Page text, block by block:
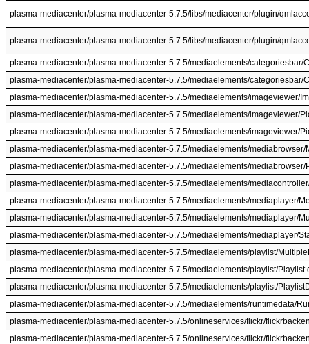
plasma-mediacenter/plasma-mediacenter-5.7.5/libs/mediacenter/plugin/
plasma-mediacenter/plasma-mediacenter-5.7.5/libs/mediacenter/plugin/
plasma-mediacenter/plasma-mediacenter-5.7.5/mediaelements/categoriesbar/
plasma-mediacenter/plasma-mediacenter-5.7.5/mediaelements/categoriesbar/
plasma-mediacenter/plasma-mediacenter-5.7.5/mediaelements/imageviewer/
plasma-mediacenter/plasma-mediacenter-5.7.5/mediaelements/imageviewer/
plasma-mediacenter/plasma-mediacenter-5.7.5/mediaelements/imageviewer/
plasma-mediacenter/plasma-mediacenter-5.7.5/mediaelements/mediabrowser/
plasma-mediacenter/plasma-mediacenter-5.7.5/mediaelements/mediabrowser/
plasma-mediacenter/plasma-mediacenter-5.7.5/mediaelements/
plasma-mediacenter/plasma-mediacenter-5.7.5/mediaelements/mediaplayer/
plasma-mediacenter/plasma-mediacenter-5.7.5/mediaelements/mediaplayer/
plasma-mediacenter/plasma-mediacenter-5.7.5/mediaelements/mediaplayer/
plasma-mediacenter/plasma-mediacenter-5.7.5/mediaelements/playlist/
plasma-mediacenter/plasma-mediacenter-5.7.5/mediaelements/playlist/
plasma-mediacenter/plasma-mediacenter-5.7.5/mediaelements/playlist/
plasma-mediacenter/plasma-mediacenter-5.7.5/mediaelements/runtimedata/
plasma-mediacenter/plasma-mediacenter-5.7.5/onlineservices/flickr/
plasma-mediacenter/plasma-mediacenter-5.7.5/onlineservices/flickr/